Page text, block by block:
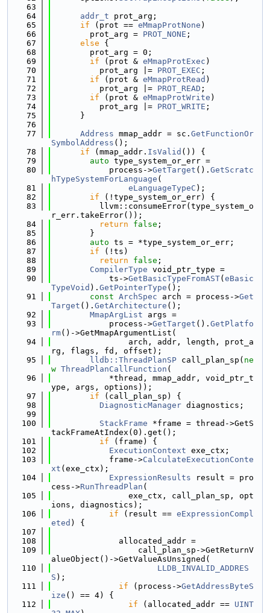
   63
   64
addr_t prot_arg;
   65
if (prot == eMmapProtNone )
   66
        prot_arg =
PROT_NONE ;
   67
else {
   68
        prot_arg = 0;
   69
if (prot & eMmapProtExec )
   70
          prot_arg |=
PROT_EXEC ;
   71
if (prot & eMmapProtRead )
   72
          prot_arg |=
PROT_READ ;
   73
if (prot & eMmapProtWrite )
   74
          prot_arg |=
PROT_WRITE ;
   75
      }
   76
   77
Address mmap_addr = sc. GetFunctionOr
SymbolAddress ();
   78
if (mmap_addr. IsValid ()) {
   79
auto type_system_or_err =
   80
            process->
GetTarget (). GetScratc
hTypeSystemForLanguage (
   81
eLanguageTypeC );
   82
if (!type_system_or_err) {
   83
          llvm::consumeError(type_system_o
r_err.takeError());
   84
return false ;
   85
        }
   86
auto ts = *type_system_or_err;
   87
if (!ts)
   88
return false ;
   89
CompilerType void_ptr_type =
   90
            ts->
GetBasicTypeFromAST( eBasic
TypeVoid ). GetPointerType ();
   91
const ArchSpec arch = process->Get
Target (). GetArchitecture ();
   92
MmapArgList args =
   93
            process->
GetTarget (). GetPlatfo
rm()->GetMmapArgumentList(
   94
                arch, addr, length, prot_a
rg, flags, fd, offset);
   95
lldb::ThreadPlanSP call_plan_sp( ne
w ThreadPlanCallFunction (
   96
            *thread, mmap_addr, void_ptr_t
ype, args, options));
   97
if (call_plan_sp) {
   98
DiagnosticManager diagnostics;
   99
  100
StackFrame *frame = thread->GetS
tackFrameAtIndex(0).get();
  101
if (frame) {
  102
ExecutionContext exe_ctx;
  103
            frame->
CalculateExecutionConte
xt (exe_ctx);
  104
ExpressionResults result = pro
cess->RunThreadPlan (
  105
                exe_ctx, call_plan_sp, opt
ions, diagnostics);
  106
if (result == eExpressionCompl
eted ) {
  107
  108
              allocated_addr =
  109
                  call_plan_sp->GetReturnV
alueObject()->GetValueAsUnsigned(
  110
LLDB_INVALID_ADDRES
S );
  111
if (process->GetAddressByteS
ize () == 4) {
  112
if (allocated_addr == UINT